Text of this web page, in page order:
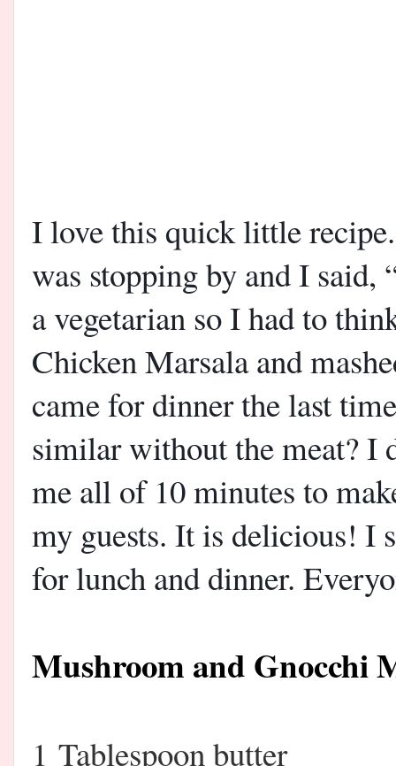
I love this quick little
was stopping by and I said,
a vegetarian so I had to
Chicken Marsala and
came for dinner the last
similar without the meat? I
me all of 10 minutes to
my guests. It is delicious! I
for lunch and dinner.
Mushroom and Gnocchi
1 Tablespoon butter